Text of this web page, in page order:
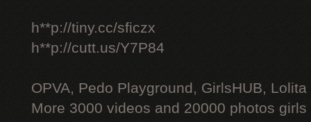
h**p://tiny.cc/sficzx
h**p://cutt.us/Y7P84
OPVA, Pedo Playground, GirlsHUB, Lolita
More 3000 videos and 20000 photos